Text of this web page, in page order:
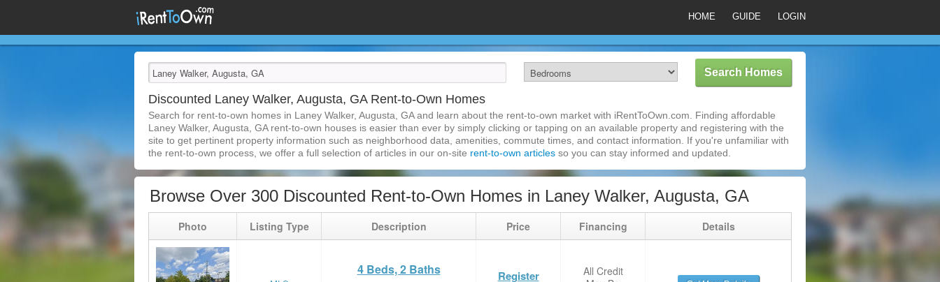
HOME GUIDE LOGIN
Discounted Laney Walker, Augusta, GA Rent-to-Own Homes
Search for rent-to-own homes in Laney Walker, Augusta, GA and learn about the rent-to-own market with iRentToOwn.com. Finding affordable
Laney Walker, Augusta, GA rent-to-own houses is easier than ever by simply clicking or tapping on an available property and registering with the
site to get pertinent property information such as neighborhood data, amenities, commute times, and contact information. If you're unfamiliar with
the rent-to-own process, we offer a full selection of articles in our on-site rent-to-own articles so you can stay informed and updated.
Browse Over 300 Discounted Rent-to-Own Homes in Laney Walker, Augusta, GA
Photo Listing Type Description Price Financing Details
4 Beds, 2 Baths
Register
All Credit